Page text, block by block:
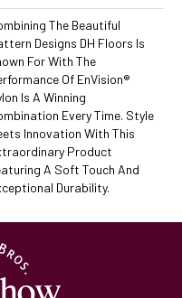
The Beautiful
Designs DH Floors Is
For With The
Of EnVision®
Is A Winning
Every Time. Style
Innovation With This
Product
A Soft Touch And
Durability.